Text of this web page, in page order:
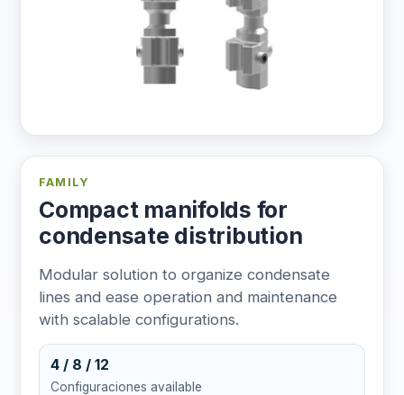
FAMILY
Compact manifolds for
condensate distribution
Modular solution to organize condensate
lines and ease operation and maintenance
with scalable configurations.
4 / 8 / 12
Configuraciones available